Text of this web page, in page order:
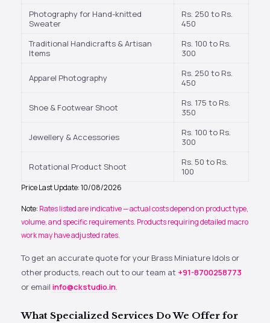
Photography for Hand-knitted
Sweater
Rs. 250 to Rs.
450
Traditional Handicrafts & Artisan
Items
Rs. 100 to Rs.
300
Apparel Photography
Rs. 250 to Rs.
450
Shoe & Footwear Shoot
Rs. 175 to Rs.
350
Jewellery & Accessories
Rs. 100 to Rs.
300
Rotational Product Shoot
Rs. 50 to Rs.
100
Price Last Update: 10/08/2026
Note: Rates listed are indicative — actual costs depend on product type,
volume, and specific requirements. Products requiring detailed macro
work may have adjusted rates.
To get an accurate quote for your Brass Miniature Idols or
other products, reach out to our team at +91-8700258773
or email info@ckstudio.in.
What Specialized Services Do We Offer for